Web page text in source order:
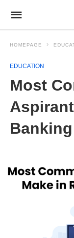
HOMEPAGE
EDUCATION
Most